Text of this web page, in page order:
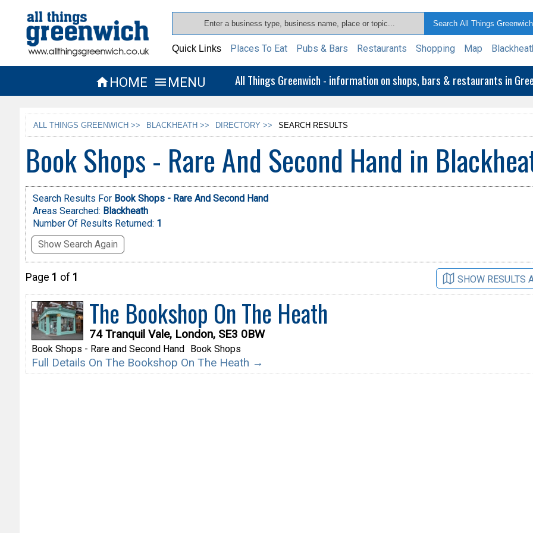
Quick Links Places To Eat Pubs & Bars Restaurants Shopping Map
HOME  MENU All Things Greenwich - information on shops, bars & restaurants in
ALL THINGS GREENWICH >> BLACKHEATH >> DIRECTORY >> SEARCH RESULTS
Book Shops - Rare And Second Hand in
Search Results For Book Shops - Rare And Second Hand
Areas Searched: Blackheath
Number Of Results Returned: 1
Show Search Again
Page 1 of 1 SHOW RESULTS
The Bookshop On The Heath
74 Tranquil Vale, London, SE3 0BW
Book Shops - Rare and Second Hand Book Shops
Full Details On The Bookshop On The Heath →